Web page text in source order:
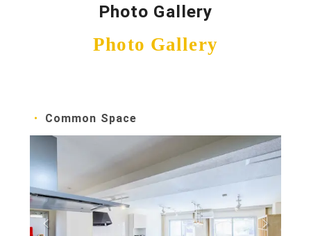
Photo Gallery
Photo Gallery
Common Space